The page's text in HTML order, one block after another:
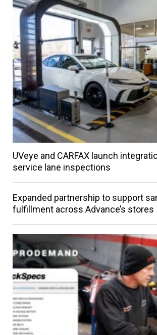
UVeye and CARFAX launch
service lane inspections
Expanded partnership to support
fulfillment across Advance’s stores